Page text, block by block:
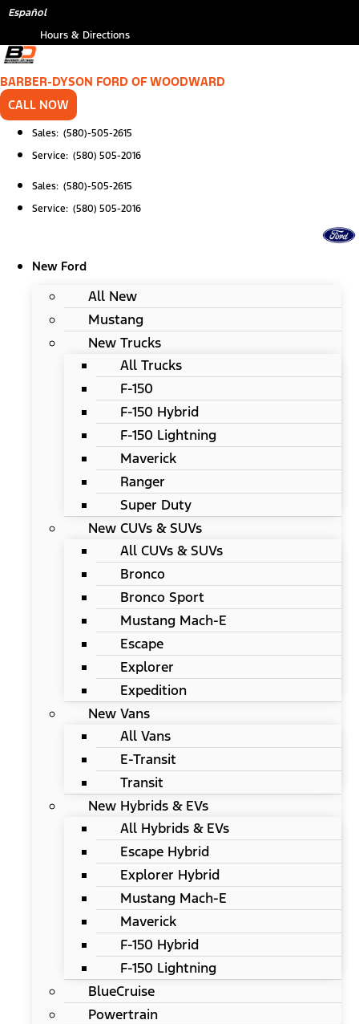
Skip
content
Español
Hours & Directions
BARBER-DYSON FORD OF WOODWARD
CALL NOW
Sales: (580)-505-2615
Service: (580) 505-2016
Sales: (580)-505-2615
Service: (580) 505-2016
New Ford
All New
Mustang
New Trucks
All Trucks
F-150
F-150 Hybrid
F-150 Lightning
Maverick
Ranger
Super Duty
New CUVs & SUVs
All CUVs & SUVs
Bronco
Bronco Sport
Mustang Mach-E
Escape
Explorer
Expedition
New Vans
All Vans
E-Transit
Transit
New Hybrids & EVs
All Hybrids & EVs
Escape Hybrid
Explorer Hybrid
Mustang Mach-E
Maverick
F-150 Hybrid
F-150 Lightning
BlueCruise
Powertrain